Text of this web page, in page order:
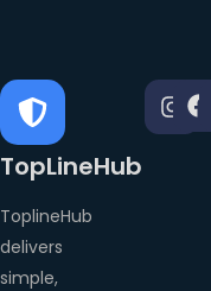
TopLineHub
ToplineHub
delivers
simple,